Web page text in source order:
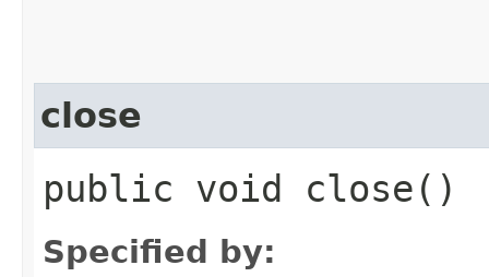
close
public void close()
Specified by: